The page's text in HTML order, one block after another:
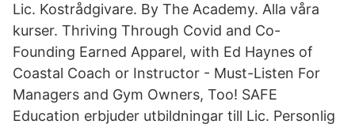
Lic. Kostrådgivare. By The Academy. Alla våra
kurser. Thriving Through Covid and Co-
Founding Earned Apparel, with Ed Haynes of
Coastal Coach or Instructor - Must-Listen For
Managers and Gym Owners, Too! SAFE
Education erbjuder utbildningar till Lic. Personlig